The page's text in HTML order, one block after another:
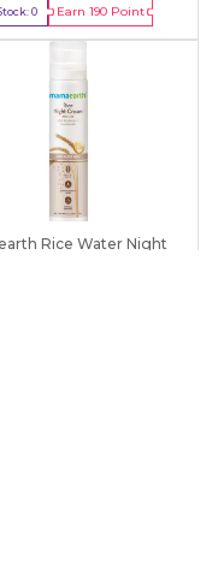
0 Earn190 Point
Out Of Stock
Rice Water Night